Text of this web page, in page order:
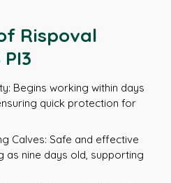
Rispoval
Begins working within days
quick protection for
Calves: Safe and effective
as nine days old, supporting